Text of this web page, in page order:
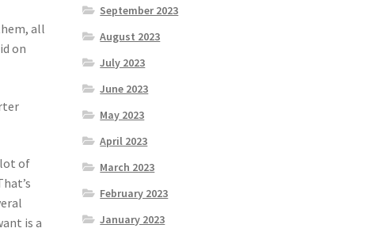
all
on
lot of
is a
September 2023
August 2023
July 2023
June 2023
May 2023
April 2023
March 2023
February 2023
January 2023